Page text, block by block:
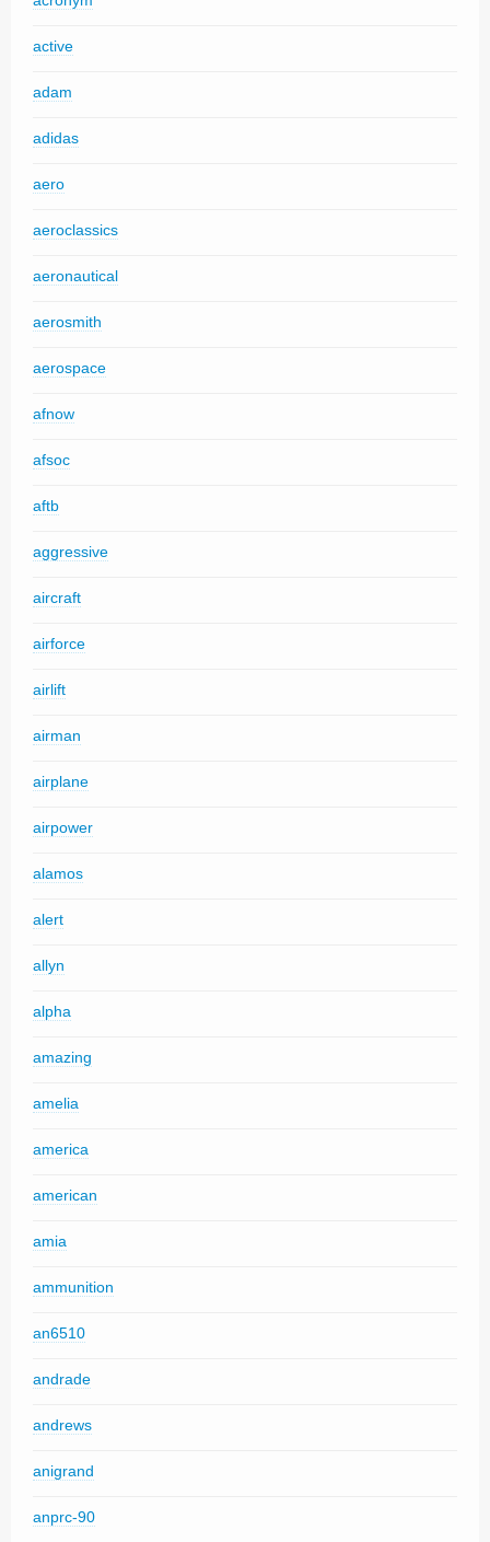
active
adam
adidas
aero
aeroclassics
aeronautical
aerosmith
aerospace
afnow
afsoc
aftb
aggressive
aircraft
airforce
airlift
airman
airplane
airpower
alamos
alert
allyn
alpha
amazing
amelia
america
american
amia
ammunition
an6510
andrade
andrews
anigrand
anprc-90